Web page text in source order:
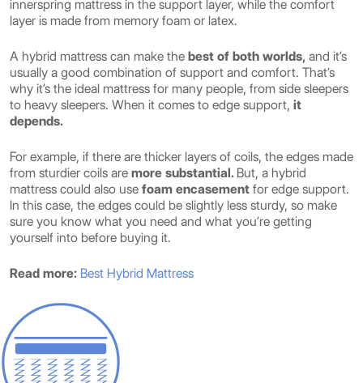
innerspring mattress in the support layer, while the comfort
layer is made from memory foam or latex.
A hybrid mattress can make the best of both worlds, and it’s
usually a good combination of support and comfort. That’s
why it’s the ideal mattress for many people, from side sleepers
to heavy sleepers. When it comes to edge support, it
depends.
For example, if there are thicker layers of coils, the edges made
from sturdier coils are more substantial. But, a hybrid
mattress could also use foam encasement for edge support.
In this case, the edges could be slightly less sturdy, so make
sure you know what you need and what you’re getting
yourself into before buying it.
Read more: Best Hybrid Mattress